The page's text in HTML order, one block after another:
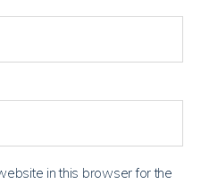
in this browser for the